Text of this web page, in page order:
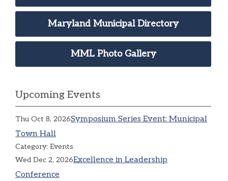
Maryland Municipal Directory
MML Photo Gallery
Upcoming Events
Thu Oct 8, 2026Symposium Series Event: Municipal
Town Hall
Category: Events
Wed Dec 2, 2026Excellence in Leadership
Conference